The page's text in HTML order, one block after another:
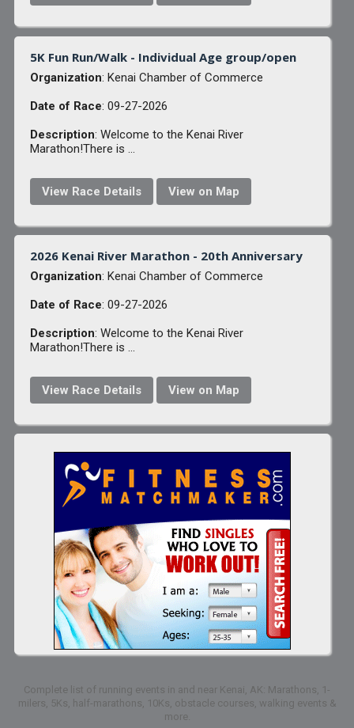
5K Fun Run/Walk - Individual Age group/open
Organization: Kenai Chamber of Commerce
Date of Race: 09-27-2026
Description: Welcome to the Kenai River
Marathon!There is ...
View Race Details View on Map
2026 Kenai River Marathon - 20th Anniversary
Organization: Kenai Chamber of Commerce
Date of Race: 09-27-2026
Description: Welcome to the Kenai River
Marathon!There is ...
View Race Details View on Map
Complete list of running events in and near Kenai, AK: Marathons, 1-
milers, 5Ks, half-marathons, 10Ks, obstacle courses, walking events &
more.